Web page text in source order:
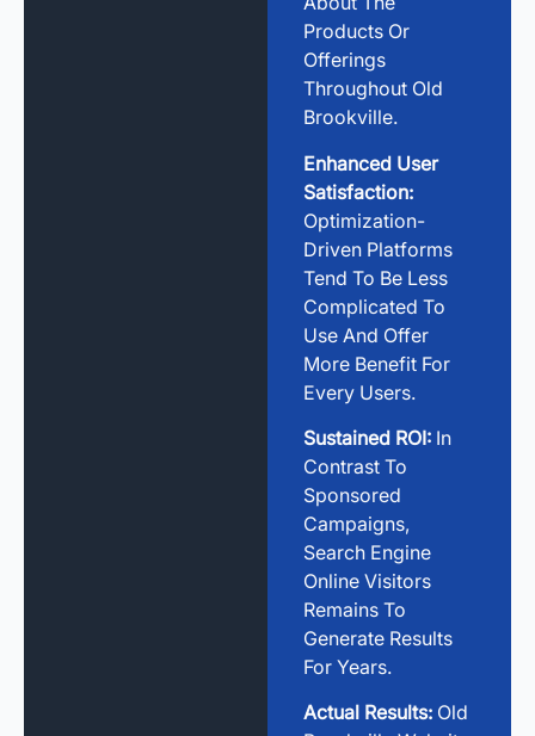
Products Or
Offerings
Throughout Old
Brookville.
Enhanced User
Satisfaction:
Optimization-
Driven Platforms
Tend To Be Less
Complicated To
Use And Offer
More Benefit For
Every Users.
Sustained ROI: In
Contrast To
Sponsored
Campaigns,
Search Engine
Online Visitors
Remains To
Generate Results
For Years.
Actual Results: Old